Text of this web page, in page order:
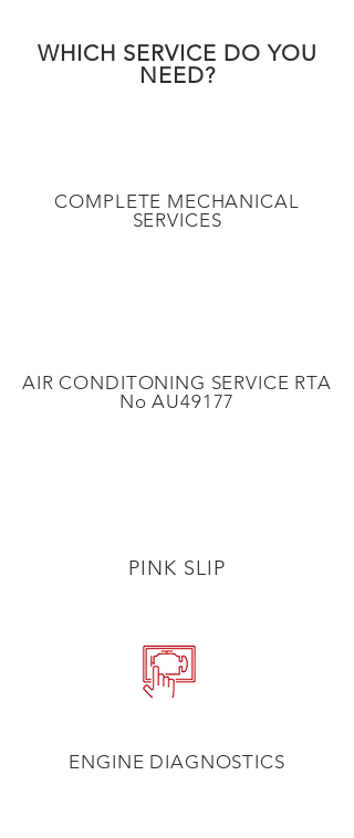
WHICH SERVICE DO YOU
NEED?
COMPLETE MECHANICAL
SERVICES
AIR CONDITONING SERVICE RTA
No AU49177
PINK SLIP
ENGINE DIAGNOSTICS